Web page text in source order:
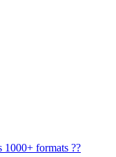
1000+ formats ??